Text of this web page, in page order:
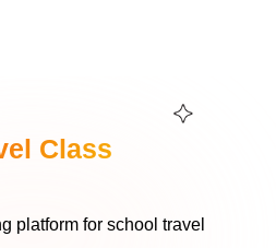
Class
platform for school travel